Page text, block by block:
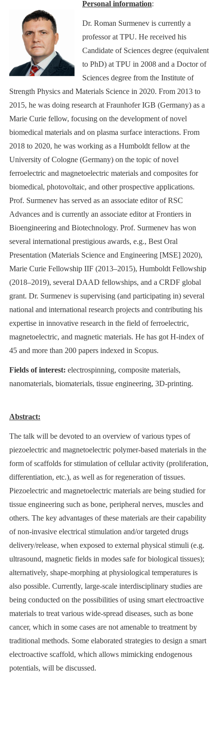
Personal information:
Dr. Roman Surmenev is currently a
professor at TPU. He received his
Candidate of Sciences degree (equivalent
to PhD) at TPU in 2008 and a Doctor of
Sciences degree from the Institute of
Strength Physics and Materials Science in 2020. From 2013 to
2015, he was doing research at Fraunhofer IGB (Germany) as a
Marie Curie fellow, focusing on the development of novel
biomedical materials and on plasma surface interactions. From
2018 to 2020, he was working as a Humboldt fellow at the
University of Cologne (Germany) on the topic of novel
ferroelectric and magnetoelectric materials and composites for
biomedical, photovoltaic, and other prospective applications.
Prof. Surmenev has served as an associate editor of RSC
Advances and is currently an associate editor at Frontiers in
Bioengineering and Biotechnology. Prof. Surmenev has won
several international prestigious awards, e.g., Best Oral
Presentation (Materials Science and Engineering [MSE] 2020),
Marie Curie Fellowship IIF (2013–2015), Humboldt Fellowship
(2018–2019), several DAAD fellowships, and a CRDF global
grant. Dr. Surmenev is supervising (and participating in) several
national and international research projects and contributing his
expertise in innovative research in the field of ferroelectric,
magnetoelectric, and magnetic materials. He has got H-index of
45 and more than 200 papers indexed in Scopus.
Fields of interest: electrospinning, composite materials,
nanomaterials, biomaterials, tissue engineering, 3D-printing.
Abstract:
The talk will be devoted to an overview of various types of
piezoelectric and magnetoelectric polymer-based materials in the
form of scaffolds for stimulation of cellular activity (proliferation,
differentiation, etc.), as well as for regeneration of tissues.
Piezoelectric and magnetoelectric materials are being studied for
tissue engineering such as bone, peripheral nerves, muscles and
others. The key advantages of these materials are their capability
of non-invasive electrical stimulation and/or targeted drugs
delivery/release, when exposed to external physical stimuli (e.g.
ultrasound, magnetic fields in modes safe for biological tissues);
alternatively, shape-morphing at physiological temperatures is
also possible. Currently, large-scale interdisciplinary studies are
being conducted on the possibilities of using smart electroactive
materials to treat various wide-spread diseases, such as bone
cancer, which in some cases are not amenable to treatment by
traditional methods. Some elaborated strategies to design a smart
electroactive scaffold, which allows mimicking endogenous
potentials, will be discussed.